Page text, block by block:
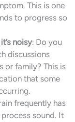
This is one
to progress so
noisy: Do you
discussions
or family? This is
that some
frequently has
sound. It